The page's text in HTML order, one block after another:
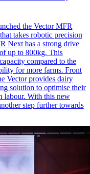
the Vector MFR
takes robotic precision
Next has a strong drive
of up to 800kg. This
compared to the
for more farms. Front
Vector provides dairy
solution to optimise their
labour. With this new
step further towards